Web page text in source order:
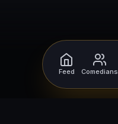
Feed Comedians